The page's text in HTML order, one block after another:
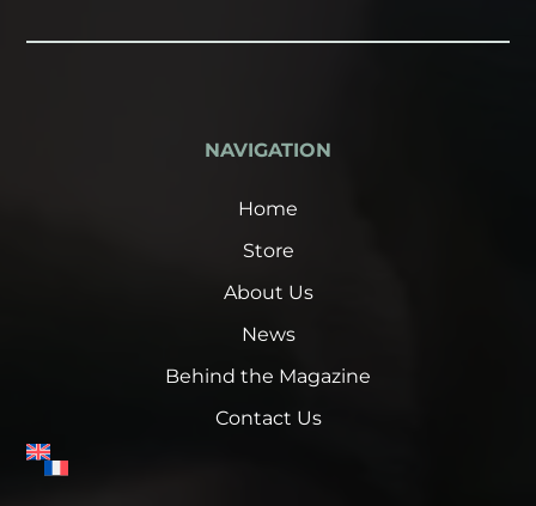
NAVIGATION
Home
Store
About Us
News
Behind the Magazine
Contact Us